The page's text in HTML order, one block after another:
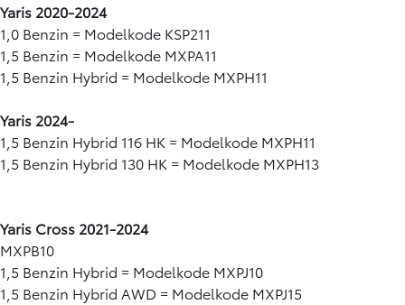
Yaris 2020-2024
1,0 Benzin = Modelkode KSP211
1,5 Benzin = Modelkode MXPA11
1,5 Benzin Hybrid = Modelkode MXPH11
Yaris 2024-
1,5 Benzin Hybrid 116 HK = Modelkode MXPH11​
1,5 Benzin Hybrid 130 HK = Modelkode MXPH13
Yaris Cross 2021-2024
MXPB10
1,5 Benzin Hybrid = Modelkode MXPJ10
1,5 Benzin Hybrid AWD = Modelkode MXPJ15